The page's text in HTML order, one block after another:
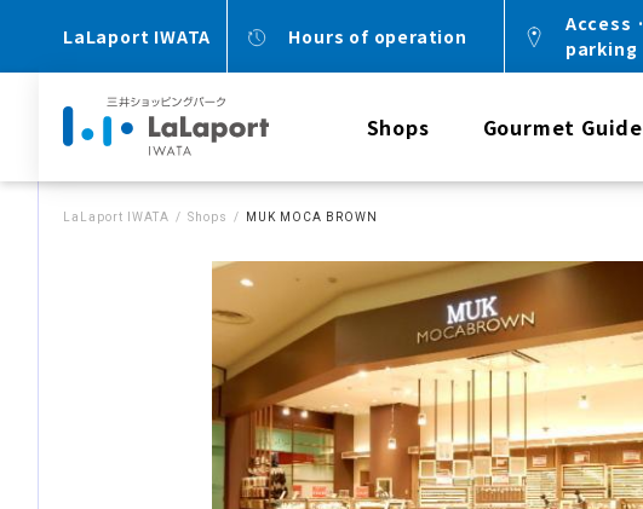
LaLaport IWATA Hours of operation
Access ·
parking
Shops Gourmet Guide
LaLaport IWATA Shops MUK MOCA BROWN